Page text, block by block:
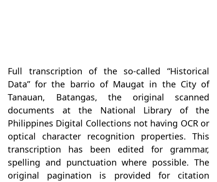
Full transcription of the so-called “Historical
Data” for the barrio of Maugat in the City of
Tanauan, Batangas, the original scanned
documents at the National Library of the
Philippines Digital Collections not having OCR or
optical character recognition properties. This
transcription has been edited for grammar,
spelling and punctuation where possible. The
original pagination is provided for citation